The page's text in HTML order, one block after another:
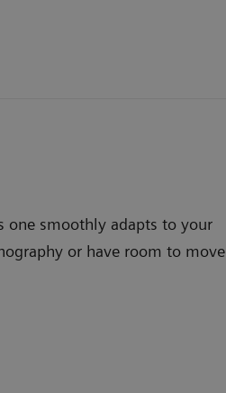
one smoothly adapts to your
or have room to move